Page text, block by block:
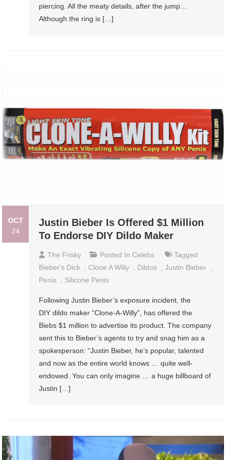
piercing. All the meaty details, after the jump…
Although the ring is […]
OCT
24
Justin Bieber Is Offered $1 Million
To Endorse DIY Dildo Maker
The Frisky Posted In Celebs
Tagged
Bieber's Dick
Clone A Willy Dildos ,Justin Bieber
Penis
Silicone Penis
Following Justin Bieber’s exposure incident, the
DIY dildo maker “Clone-A-Willy”, has offered the
Biebs $1 million to advertise its product. The company
sent this to Bieber’s agents to try and snag him as a
spokesperson: “Justin Bieber, he’s popular, talented
and now as the entire world knows … quite well-
endowed. You can only imagine … a huge billboard of
Justin […]